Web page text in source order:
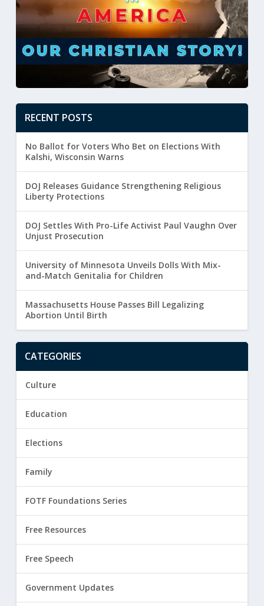
RECENT POSTS
No Ballot for Voters Who Bet on Elections With
Kalshi, Wisconsin Warns
DOJ Releases Guidance Strengthening Religious
Liberty Protections
DOJ Settles With Pro-Life Activist Paul Vaughn Over
Unjust Prosecution
University of Minnesota Unveils Dolls With Mix-
and-Match Genitalia for Children
Massachusetts House Passes Bill Legalizing
Abortion Until Birth
CATEGORIES
Culture
Education
Elections
Family
FOTF Foundations Series
Free Resources
Free Speech
Government Updates